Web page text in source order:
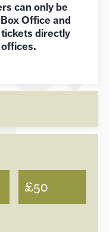
can only be
Office and
directly
£50